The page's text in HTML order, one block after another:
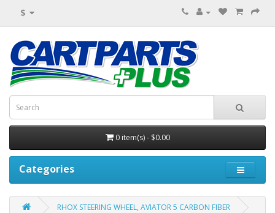
$
0 item(s) - $0.00
Categories
RHOX STEERING WHEEL, AVIATOR 5 CARBON FIBER